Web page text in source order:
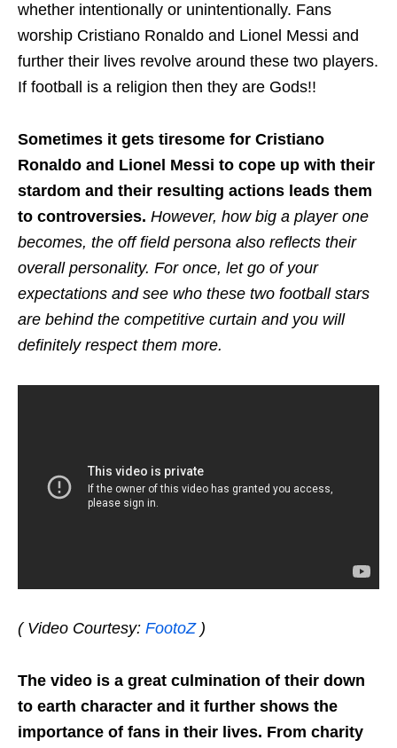
whether intentionally or unintentionally. Fans
worship Cristiano Ronaldo and Lionel Messi and
further their lives revolve around these two players.
If football is a religion then they are Gods!!
Sometimes it gets tiresome for Cristiano
Ronaldo and Lionel Messi to cope up with their
stardom and their resulting actions leads them
to controversies. However, how big a player one
becomes, the off field persona also reflects their
overall personality. For once, let go of your
expectations and see who these two football stars
are behind the competitive curtain and you will
definitely respect them more.
( Video Courtesy: FootoZ)
The video is a great culmination of their down
to earth character and it further shows the
importance of fans in their lives. From charity